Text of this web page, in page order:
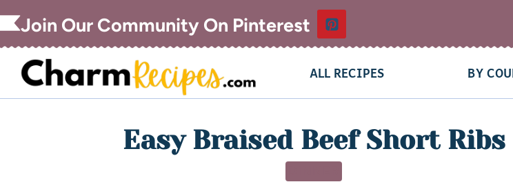
Join Our Community On Pinterest
ALL RECIPES BY
Easy Braised Beef Short Ribs